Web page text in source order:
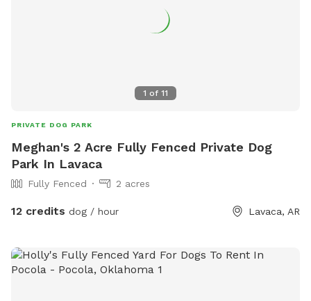
1 of 11
PRIVATE DOG PARK
Meghan's 2 Acre Fully Fenced Private Dog
Park In Lavaca
Fully Fenced 2 acres
12 credits dog / hour Lavaca, AR